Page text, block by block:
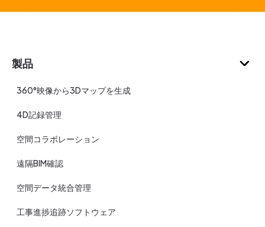
製品
360°映像から3Dマップを生成
4D記録管理
空間コラボレーション
遠隔BIM確認
空間データ統合管理
工事進捗追跡ソフトウェア